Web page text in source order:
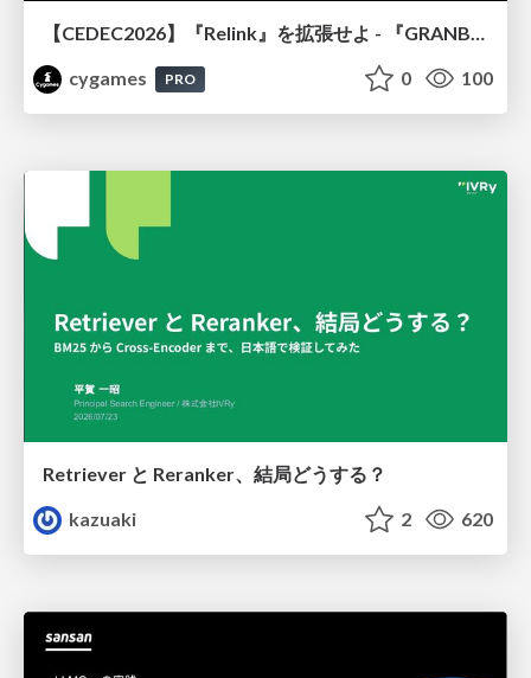
【CEDEC2026】『Relink』を拡張せよ - 『GRANBLUE FANTASY: Relink - Endless Ragnarok』の開発速度と品質を守るCI運用
cygames
PRO 0 100
Retriever と Reranker、結局どうする？
kazuaki
2 620